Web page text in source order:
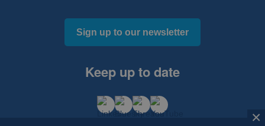
Sign up to our newsletter
Keep up to date
×